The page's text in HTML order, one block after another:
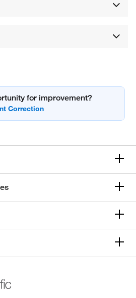
for improvement?